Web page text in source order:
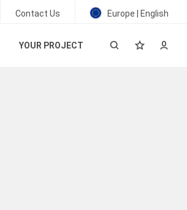
Contact Us Europe | English
YOUR PROJECT